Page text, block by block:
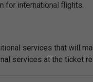
for international flights.
services that will
services at the ticket